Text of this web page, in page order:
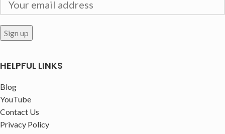
HELPFUL LINKS
Blog
YouTube
Contact Us
Privacy Policy